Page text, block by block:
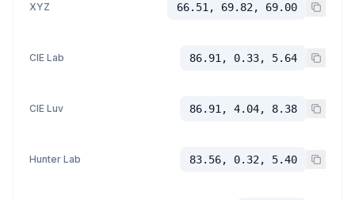
XYZ 66.51, 69.82, 69.00
CIE Lab 86.91, 0.33, 5.64
CIE Luv 86.91, 4.04, 8.38
Hunter Lab 83.56, 0.32, 5.40